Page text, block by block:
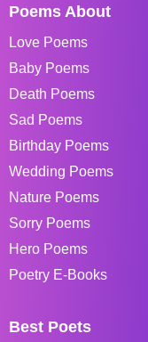
Poems About
Love Poems
Baby Poems
Death Poems
Sad Poems
Birthday Poems
Wedding Poems
Nature Poems
Sorry Poems
Hero Poems
Poetry E-Books
Best Poets